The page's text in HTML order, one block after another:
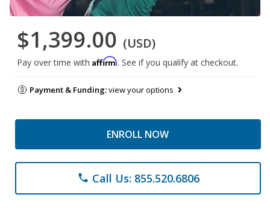
$1,399.00 (USD)
Pay over time with Affirm. See if you qualify at checkout.
Payment & Funding:view your options
ENROLL NOW
phone Call Us: 855.520.6806